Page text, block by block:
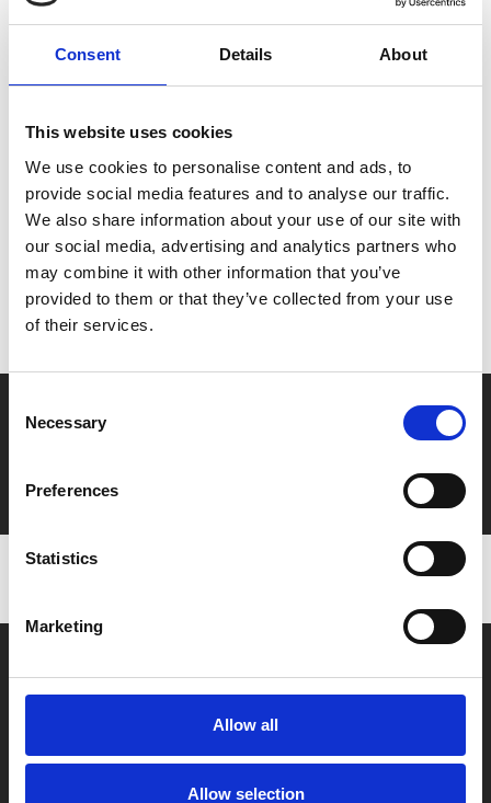
Consent Details About
This website uses cookies
We use cookies to personalise content and ads, to
provide social media features and to analyse our traffic.
We also share information about your use of our site with
our social media, advertising and analytics partners who
may combine it with other information that you’ve
provided to them or that they’ve collected from your use
of their services.
Selection
Necessary
Preferences
Statistics
Marketing
Allow all
Allow selection
), Jack Warner, Kathleen Harrison and
Share:
MyPhoenix cardholders
Don’t forget to login to your account before purchasing
to ensure discounts or points are applied
Say yes to £6.25 cinema
with zero admin fees